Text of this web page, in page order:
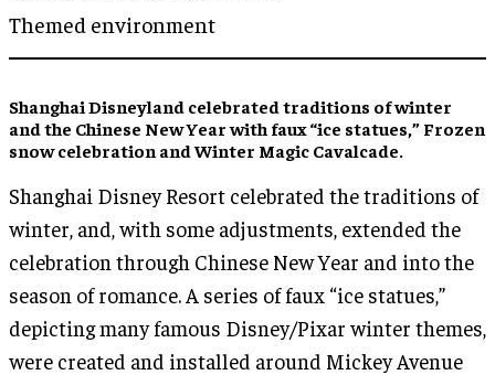
Themed environment
Shanghai Disneyland celebrated traditions of winter
and the Chinese New Year with faux “ice statues ,” Frozen
snow celebration andWinter Magic Cavalcade
Shanghai Disney Resort celebrated the traditions of
winter, and, with some adjustments, extended the
celebration through Chinese New Year and into the
season of romance. A series of faux “ice statues,”
depicting many famous Disney/Pixar winter themes,
were created and installed around Mickey Avenue